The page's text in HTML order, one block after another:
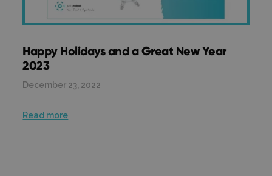
Happy Holidays and a Great New Year
2023
December 23, 2022
Read more